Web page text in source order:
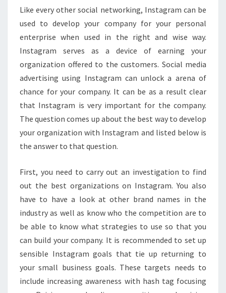
Like every other social networking, Instagram can be
used to develop your company for your personal
enterprise when used in the right and wise way.
Instagram serves as a device of earning your
organization offered to the customers. Social media
advertising using Instagram can unlock a arena of
chance for your company. It can be as a result clear
that Instagram is very important for the company.
The question comes up about the best way to develop
your organization with Instagram and listed below is
the answer to that question.
First, you need to carry out an investigation to find
out the best organizations on Instagram. You also
have to have a look at other brand names in the
industry as well as know who the competition are to
be able to know what strategies to use so that you
can build your company. It is recommended to set up
sensible Instagram goals that tie up returning to
your small business goals. These targets needs to
include increasing awareness with hash tag focusing